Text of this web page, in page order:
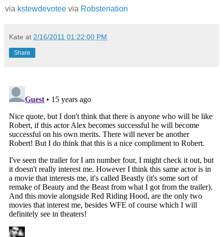
via kstewdevotee via Robstenation
Kate at 2/16/2011 01:22:00 PM
Share